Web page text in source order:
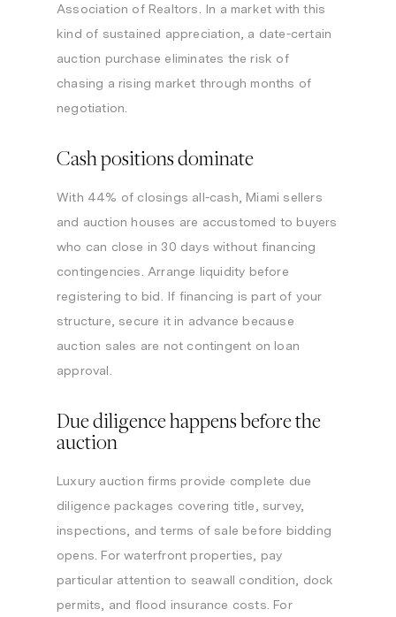
Association of Realtors. In a market with this
kind of sustained appreciation, a date-certain
auction purchase eliminates the risk of
chasing a rising market through months of
negotiation.
Cash positions dominate
With 44% of closings all-cash, Miami sellers
and auction houses are accustomed to buyers
who can close in 30 days without financing
contingencies. Arrange liquidity before
registering to bid. If financing is part of your
structure, secure it in advance because
auction sales are not contingent on loan
approval.
Due diligence happens before the
auction
Luxury auction firms provide complete due
diligence packages covering title, survey,
inspections, and terms of sale before bidding
opens. For waterfront properties, pay
particular attention to seawall condition, dock
permits, and flood insurance costs. For